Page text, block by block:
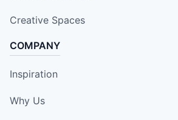
Creative Spaces
COMPANY
Inspiration
Why Us